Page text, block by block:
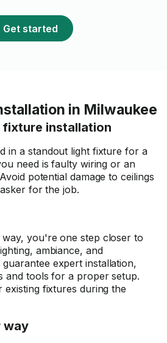
Get started
in Milwaukee
installation
in a standout light fixture for a
need is faulty wiring or an
potential damage to ceilings
for the job.
you're one step closer to
ambiance, and
expert installation,
and tools for a proper setup.
existing fixtures during the
way